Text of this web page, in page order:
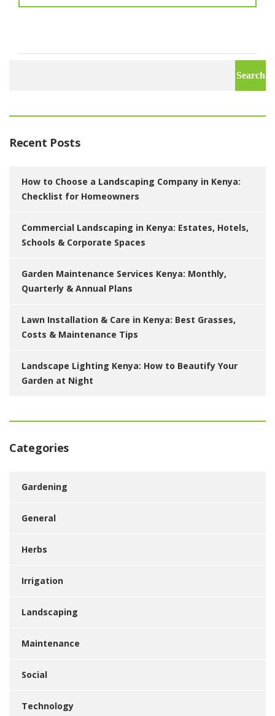
Recent Posts
How to Choose a Landscaping Company in Kenya:
Checklist for Homeowners
Commercial Landscaping in Kenya: Estates, Hotels,
Schools & Corporate Spaces
Garden Maintenance Services Kenya: Monthly,
Quarterly & Annual Plans
Lawn Installation & Care in Kenya: Best Grasses,
Costs & Maintenance Tips
Landscape Lighting Kenya: How to Beautify Your
Garden at Night
Categories
Gardening
General
Herbs
Irrigation
Landscaping
Maintenance
Social
Technology